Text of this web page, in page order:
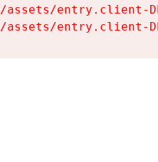
entry.client-
entry.client-